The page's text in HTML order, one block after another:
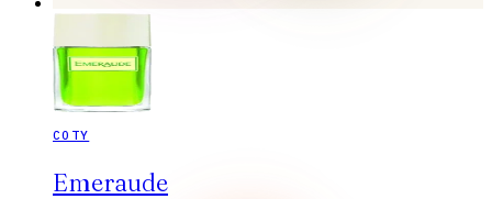
COTY
Emeraude